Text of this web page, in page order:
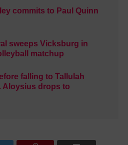
commits to Paul Quinn
sweeps Vicksburg in
matchup
falling to Tallulah
Aloysius drops to